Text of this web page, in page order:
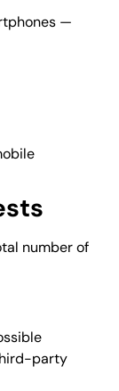
—
number of
party